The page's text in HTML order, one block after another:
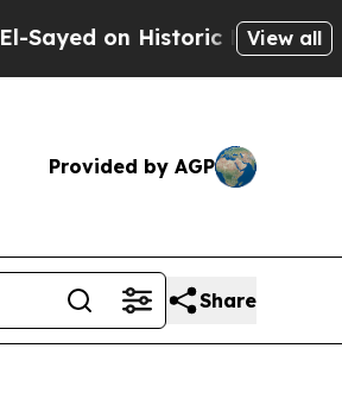
Michigan Win:View all
Provided by AGP
Share